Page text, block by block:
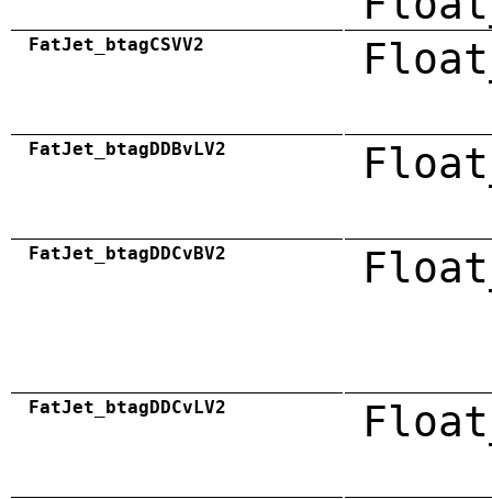
FatJet_btagCSVV2
FatJet_btagDDBvLV2
FatJet_btagDDCvBV2
FatJet_btagDDCvLV2